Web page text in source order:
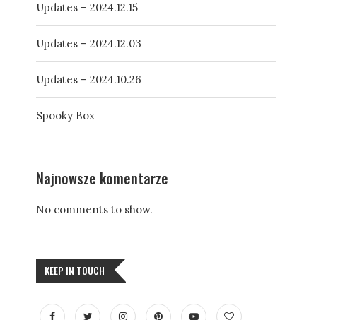
Updates – 2024.12.15
Updates – 2024.12.03
Updates – 2024.10.26
Spooky Box
Najnowsze komentarze
No comments to show.
KEEP IN TOUCH